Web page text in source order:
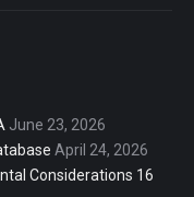
June 23, 2026
April 24, 2026
Considerations 16